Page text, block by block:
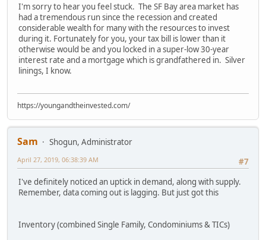
I'm sorry to hear you feel stuck. The SF Bay area market has
had a tremendous run since the recession and created
considerable wealth for many with the resources to invest
during it. Fortunately for you, your tax bill is lower than it
otherwise would be and you locked in a super-low 30-year
interest rate and a mortgage which is grandfathered in. Silver
linings, I know.
https://youngandtheinvested.com/
Sam
Shogun, Administrator
#7
April 27, 2019, 06:38:39 AM
I've definitely noticed an uptick in demand, along with supply.
Remember, data coming out is lagging. But just got this
Inventory (combined Single Family, Condominiums & TICs)